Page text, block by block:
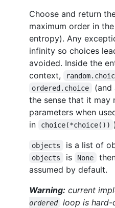
Choose and return
maximum order in
entropy). Any
infinity so choices
avoided. Inside the
context,
ordered.choice (and
the sense that it may
parameters when
in
choice(*choice())
objects is a list of
objects is None
assumed by default.
Warning: current
ordered
loop is